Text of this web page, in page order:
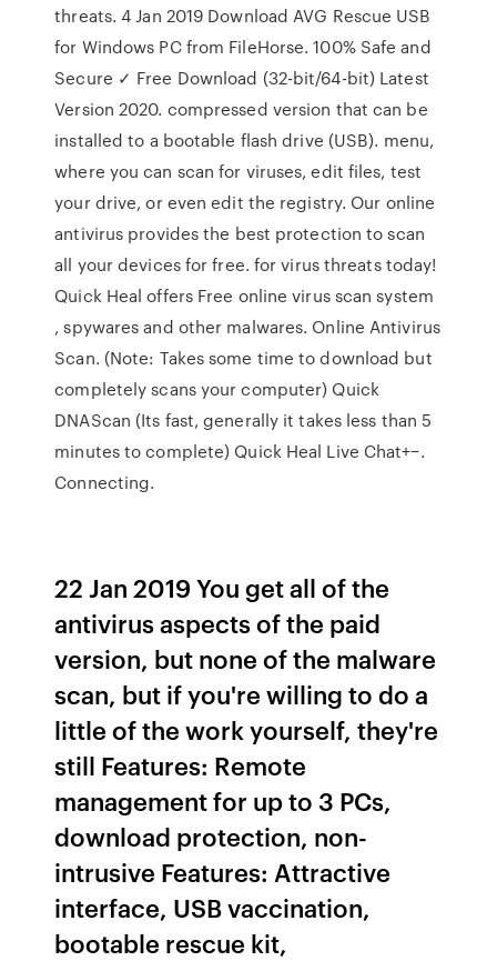
threats. 4 Jan 2019 Download AVG Rescue USB
for Windows PC from FileHorse. 100% Safe and
Secure ✓ Free Download (32-bit/64-bit) Latest
Version 2020. compressed version that can be
installed to a bootable flash drive (USB). menu,
where you can scan for viruses, edit files, test
your drive, or even edit the registry. Our online
antivirus provides the best protection to scan
all your devices for free. for virus threats today!
Quick Heal offers Free online virus scan system
, spywares and other malwares. Online Antivirus
Scan. (Note: Takes some time to download but
completely scans your computer) Quick
DNAScan (Its fast, generally it takes less than 5
minutes to complete) Quick Heal Live Chat+−.
Connecting.
22 Jan 2019 You get all of the
antivirus aspects of the paid
version, but none of the malware
scan, but if you're willing to do a
little of the work yourself, they're
still Features: Remote
management for up to 3 PCs,
download protection, non-
intrusive Features: Attractive
interface, USB vaccination,
bootable rescue kit,